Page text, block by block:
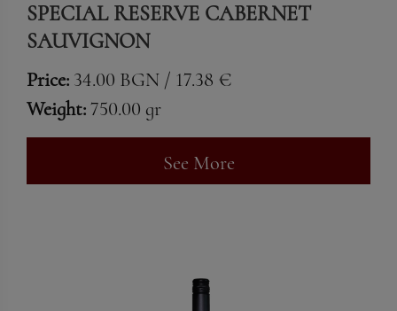
SPECIAL RESERVE CABERNET
SAUVIGNON
Price: 34.00 BGN / 17.38 €
Weight: 750.00 gr
See More